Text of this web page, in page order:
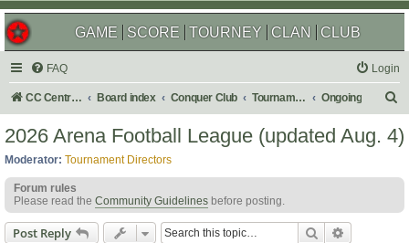
GAME SCORE TOURNEY CLAN CLUB
FAQ Login
CC Central Command Board index Conquer Club Tournaments Ongoing
a
h
2026 Arena Football League (updated Aug. 4)
Moderator: Tournament Directors
Forum rules
Please read the Community Guidelines before posting.
Post Reply Search